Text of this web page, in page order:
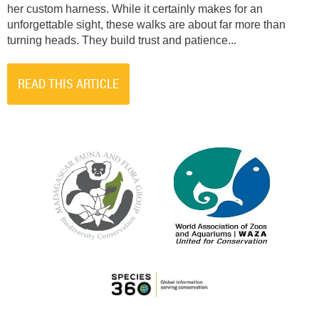
her custom harness. While it certainly makes for an
unforgettable sight, these walks are about far more than
turning heads. They build trust and patience...
READ THIS ARTICLE